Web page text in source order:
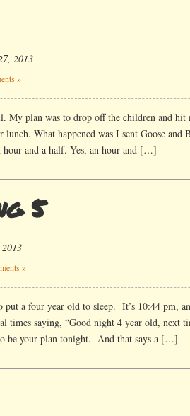
2013
»
plan was to drop off the children and hit
What happened was I sent Goose and
hour and a half. Yes, an hour and […]
5
»
put a four year old to sleep. It’s 10:44 pm,
times saying, “Good night 4 year old, next
be your plan tonight. And that says a […]